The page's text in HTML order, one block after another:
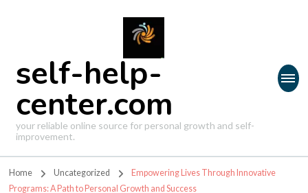
self-help-
center.com
your reliable online source for personal growth and self-
improvement.
Home Uncategorized
Empowering Lives Through Innovative
Programs: A Path to Personal Growth and Success